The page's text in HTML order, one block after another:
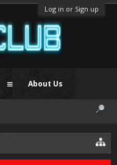
Log in or Sign up
About Us